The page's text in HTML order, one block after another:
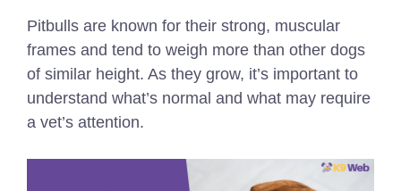
Pitbulls are known for their strong, muscular
frames and tend to weigh more than other dogs
of similar height. As they grow, it’s important to
understand what’s normal and what may require
a vet’s attention.